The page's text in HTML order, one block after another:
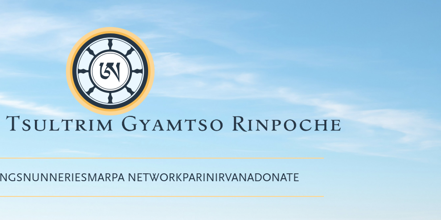
Top
menu
NUNNERIESMARPA NETWORKPARINIRVANADONATE